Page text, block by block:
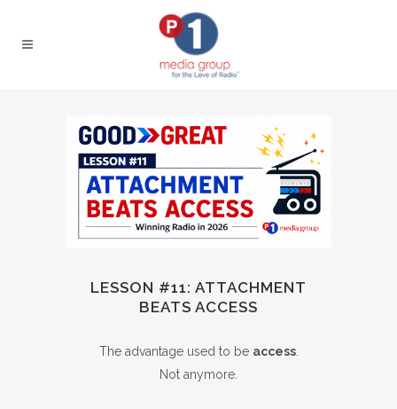
LESSON #11: ATTACHMENT
BEATS ACCESS
The advantage used to be access.
Not anymore.